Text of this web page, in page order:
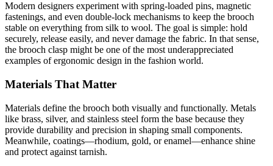
Modern designers experiment with spring-loaded pins, magnetic
fastenings, and even double-lock mechanisms to keep the brooch
stable on everything from silk to wool. The goal is simple: hold
securely, release easily, and never damage the fabric. In that sense,
the brooch clasp might be one of the most underappreciated
examples of ergonomic design in the fashion world.
Materials That Matter
Materials define the brooch both visually and functionally. Metals
like brass, silver, and stainless steel form the base because they
provide durability and precision in shaping small components.
Meanwhile, coatings—rhodium, gold, or enamel—enhance shine
and protect against tarnish.